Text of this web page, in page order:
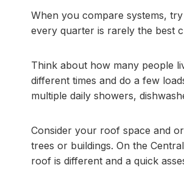
When you compare systems,
every quarter is rarely the best
Think about how many people
different times and do a few
multiple daily showers,
Consider your roof space and
trees or buildings. On the
roof is different and a quick